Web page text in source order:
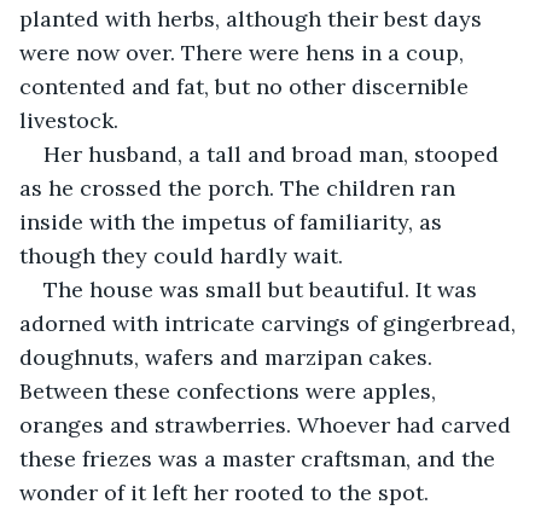
planted with herbs, although their best days
were now over. There were hens in a coup,
contented and fat, but no other discernible
livestock.
Her husband, a tall and broad man, stooped
as he crossed the porch. The children ran
inside with the impetus of familiarity, as
though they could hardly wait.
The house was small but beautiful. It was
adorned with intricate carvings of gingerbread,
doughnuts, wafers and marzipan cakes.
Between these confections were apples,
oranges and strawberries. Whoever had carved
these friezes was a master craftsman, and the
wonder of it left her rooted to the spot.